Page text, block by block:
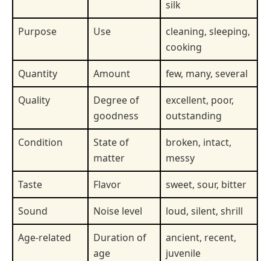
silk
Purpose
Use
cleaning, sleeping,
cooking
Quantity
Amount
few, many, several
Quality
Degree of
goodness
excellent, poor,
outstanding
Condition
State of
matter
broken, intact,
messy
Taste
Flavor
sweet, sour, bitter
Sound
Noise level
loud, silent, shrill
Age-related
Duration of
age
ancient, recent,
juvenile